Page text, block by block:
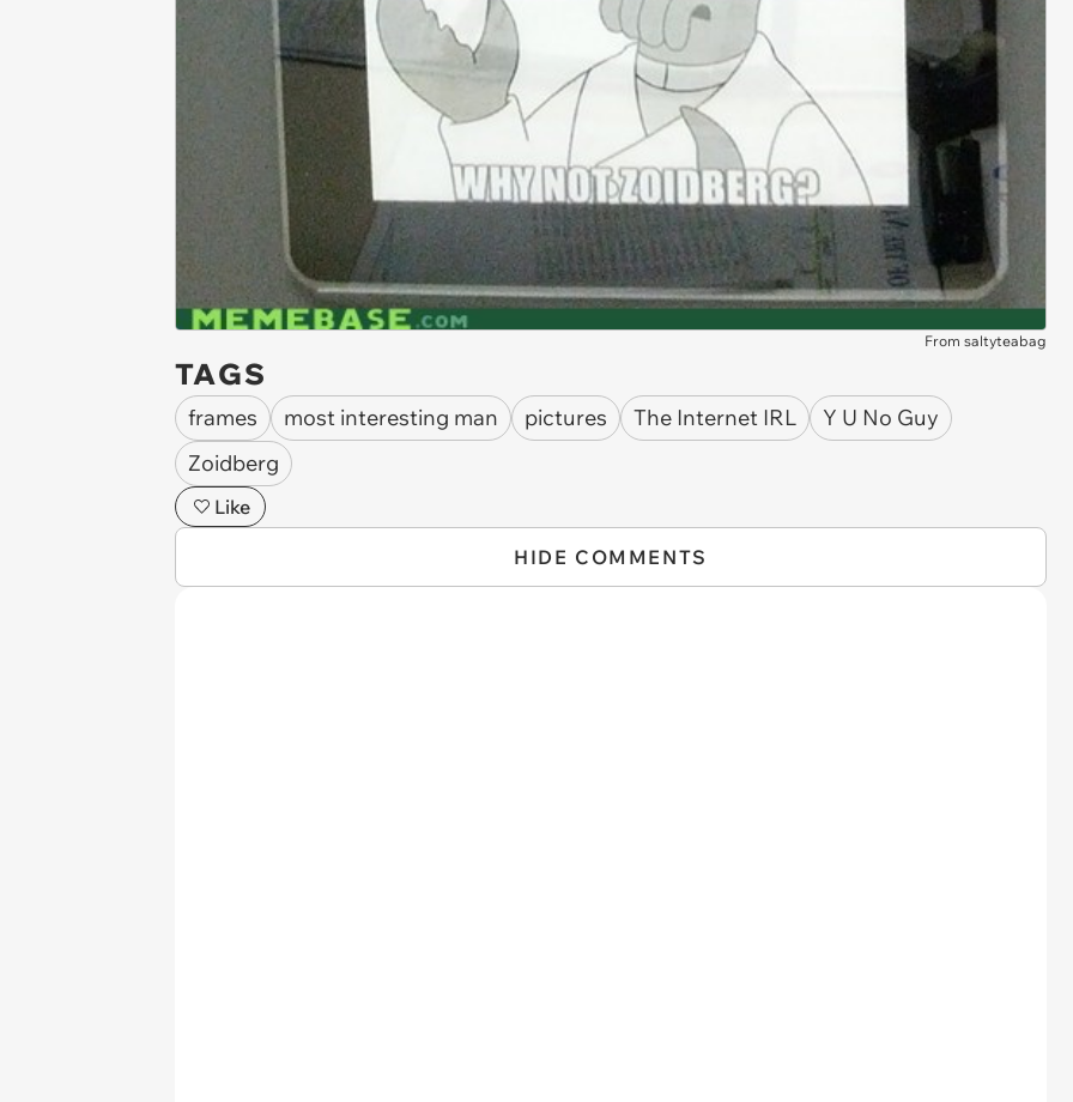
From saltyteabag
TAGS
frames most interesting man pictures The Internet IRL
Y U No Guy
Zoidberg
Like
HIDE COMMENTS